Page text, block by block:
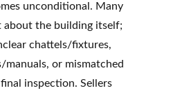
unconditional. Many
about the building itself;
chattels/fixtures,
manuals, or mismatched
inspection. Sellers